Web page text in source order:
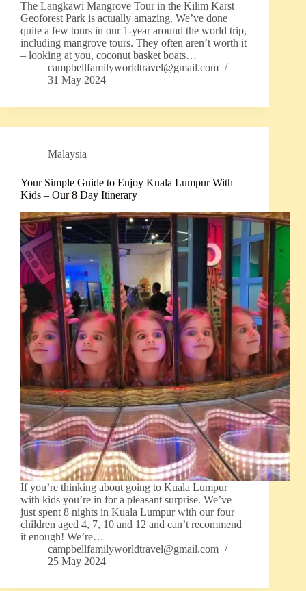
The Langkawi Mangrove Tour in the Kilim Karst
Geoforest Park is actually amazing. We’ve done
quite a few tours in our 1-year around the world trip,
including mangrove tours. They often aren’t worth it
– looking at you, coconut basket boats…
campbellfamilyworldtravel@gmail.com
31 May 2024
Malaysia
Your Simple Guide to Enjoy Kuala Lumpur With
Kids – Our 8 Day Itinerary
If you’re thinking about going to Kuala Lumpur
with kids you’re in for a pleasant surprise. We’ve
just spent 8 nights in Kuala Lumpur with our four
children aged 4, 7, 10 and 12 and can’t recommend
it enough! We’re…
campbellfamilyworldtravel@gmail.com
25 May 2024